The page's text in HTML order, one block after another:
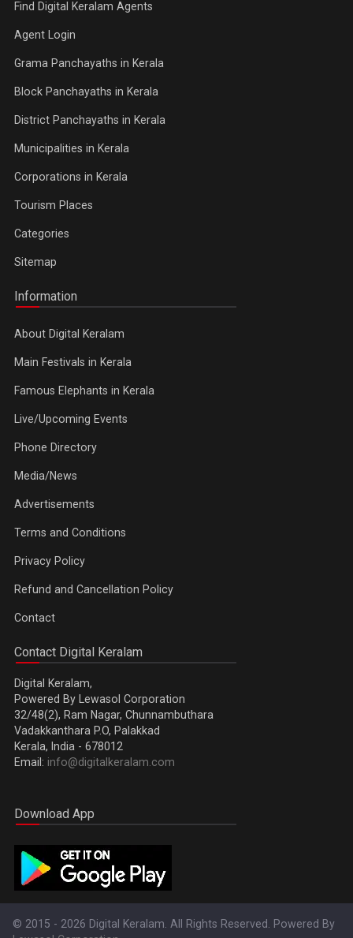
Find Digital Keralam Agents
Agent Login
Grama Panchayaths in Kerala
Block Panchayaths in Kerala
District Panchayaths in Kerala
Municipalities in Kerala
Corporations in Kerala
Tourism Places
Categories
Sitemap
Information
About Digital Keralam
Main Festivals in Kerala
Famous Elephants in Kerala
Live/Upcoming Events
Phone Directory
Media/News
Advertisements
Terms and Conditions
Privacy Policy
Refund and Cancellation Policy
Contact
Contact Digital Keralam
Digital Keralam,
Powered By Lewasol Corporation
32/48(2), Ram Nagar, Chunnambuthara
Vadakkanthara P.O, Palakkad
Kerala, India - 678012
Email: info@digitalkeralam.com
Download App
© 2015 - 2026 Digital Keralam. All Rights Reserved. Powered By